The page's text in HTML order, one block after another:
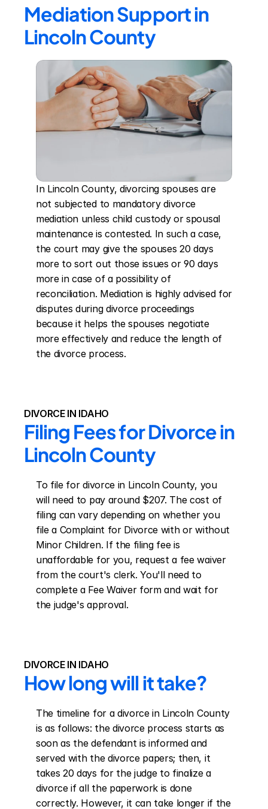
Mediation Support in
Lincoln County
In Lincoln County, divorcing spouses are
not subjected to mandatory divorce
mediation unless child custody or spousal
maintenance is contested. In such a case,
the court may give the spouses 20 days
more to sort out those issues or 90 days
more in case of a possibility of
reconciliation. Mediation is highly advised for
disputes during divorce proceedings
because it helps the spouses negotiate
more effectively and reduce the length of
the divorce process.
DIVORCE IN IDAHO
Filing Fees for Divorce in
Lincoln County
To file for divorce in Lincoln County, you
will need to pay around $207. The cost of
filing can vary depending on whether you
file a Complaint for Divorce with or without
Minor Children. If the filing fee is
unaffordable for you, request a fee waiver
from the court's clerk. You'll need to
complete a Fee Waiver form and wait for
the judge's approval.
DIVORCE IN IDAHO
How long will it take?
The timeline for a divorce in Lincoln County
is as follows: the divorce process starts as
soon as the defendant is informed and
served with the divorce papers; then, it
takes 20 days for the judge to finalize a
divorce if all the paperwork is done
correctly. However, it can take longer if the